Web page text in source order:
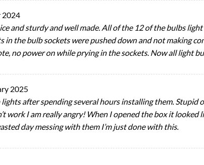
2024
and sturdy and well made. All of the 12 of the bulbs
in the bulb sockets were pushed down and not making
no power on while prying in the sockets. Now all light
2025
after spending several hours installing them. Stupid
work I am really angry! When I opened the box it looked
day messing with them I’m just done with this.